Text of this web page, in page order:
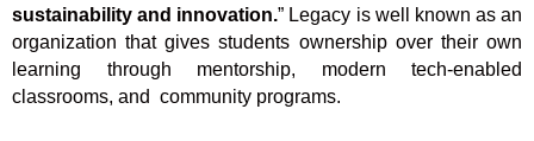
sustainability and innovation.” Legacy is well known as an
organization that gives students ownership over their own
learning through mentorship, modern tech-enabled
classrooms, and community programs.